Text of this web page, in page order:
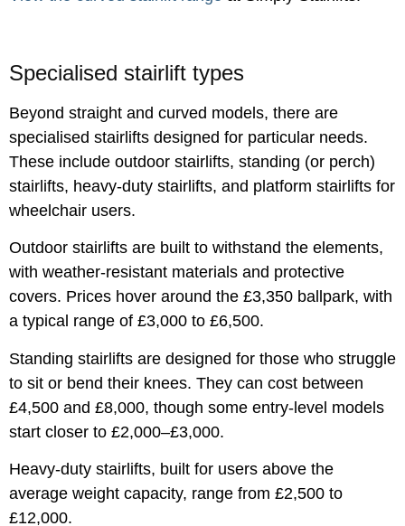
Specialised stairlift types
Beyond straight and curved models, there are
specialised stairlifts designed for particular needs.
These include outdoor stairlifts, standing (or perch)
stairlifts, heavy-duty stairlifts, and platform stairlifts for
wheelchair users.
Outdoor stairlifts are built to withstand the elements,
with weather-resistant materials and protective
covers. Prices hover around the £3,350 ballpark, with
a typical range of £3,000 to £6,500.
Standing stairlifts are designed for those who struggle
to sit or bend their knees. They can cost between
£4,500 and £8,000, though some entry-level models
start closer to £2,000–£3,000.
Heavy-duty stairlifts, built for users above the
average weight capacity, range from £2,500 to
£12,000.